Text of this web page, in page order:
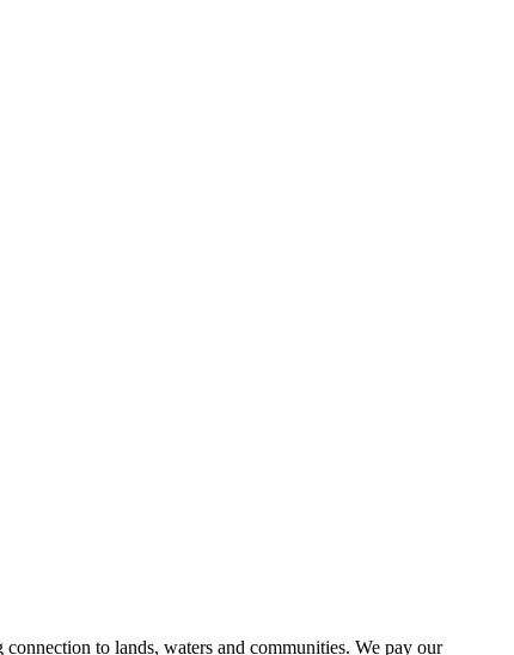
to lands, waters and communities. We pay our